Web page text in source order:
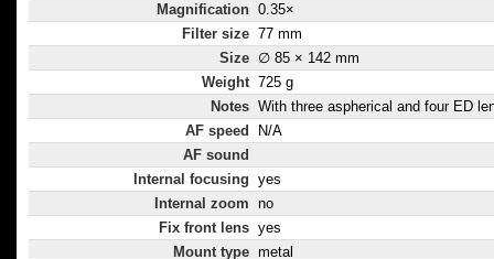
Magnification 0.35×
Filter size 77 mm
Size ∅ 85 × 142 mm
Weight 725 g
Notes With three aspherical and four ED
AF speed
N/A
AF sound
Internal focusing yes
Internal zoom no
Fix front lens yes
Mount type metal